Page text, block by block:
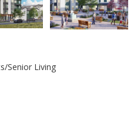
Senior Living